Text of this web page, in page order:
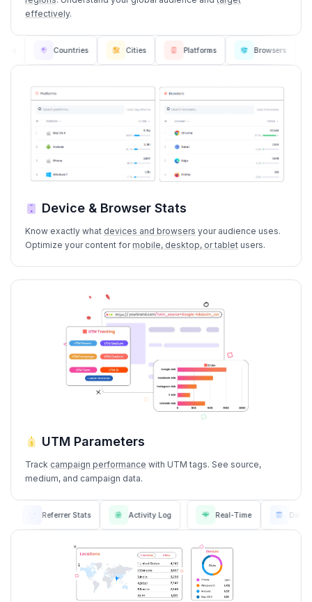
effectively.
Countries Cities Platforms Browsers
Device & Browser Stats
Know exactly what devices and browsers your audience uses.
Optimize your content for mobile, desktop, or tablet users.
UTM Parameters
Track campaign performance with UTM tags. See source,
medium, and campaign data.
Referrer Stats Activity Log Real-Time